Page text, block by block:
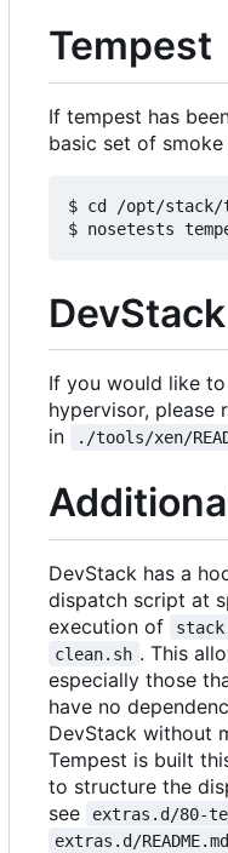
Tempest
If tempest has
basic set of
$ cd /opt/stack/
If you would like
hypervisor, please
in
./tools/xen/
DevStack has a
dispatch script at
execution of
clean.sh . This
especially those
have no
DevStack without
Tempest is built
to structure the
see
extras.d/80-
extras.d/README.md